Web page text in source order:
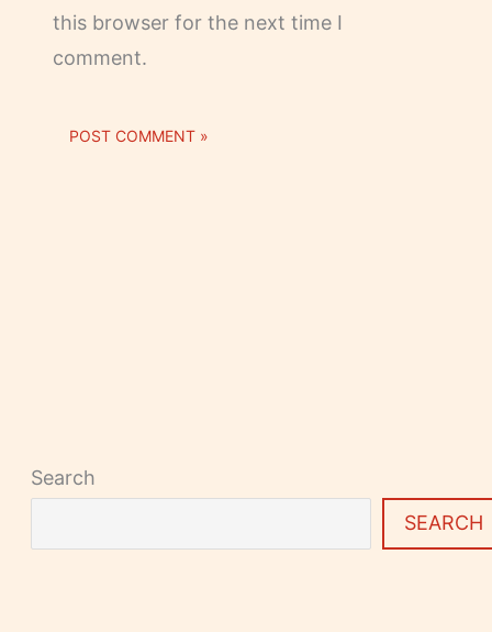
this browser for the next time I
comment.
Search
SEARCH